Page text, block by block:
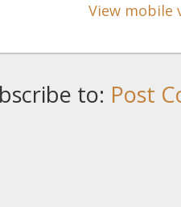
View mobile
to: Post